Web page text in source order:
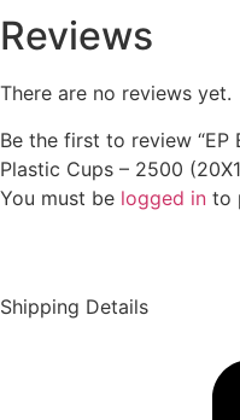
Reviews
There are no reviews yet.
Be the first to review
Plastic Cups – 2500
You must be logged in to
Shipping Details